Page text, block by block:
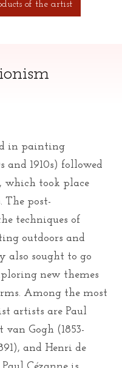
of the artist
in painting
and 1910s) followed
which took place
The post-
techniques of
outdoors and
also sought to go
new themes
Among the most
artists are Paul
van Gogh (1853-
and Henri de